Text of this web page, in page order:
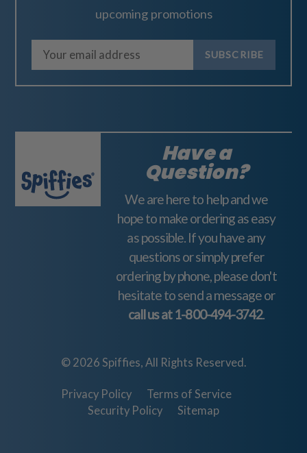
upcoming promotions
m
a
d
r
Have a
Question?
We are here to help and we
hope to make ordering as easy
as possible. If you have any
questions or simply prefer
ordering by phone, please don't
hesitate to send a message or
call us at1-800-494-3742.
© 2026 Spiffies, All Rights Reserved.
Privacy Policy
Terms of Service
Security Policy
Sitemap